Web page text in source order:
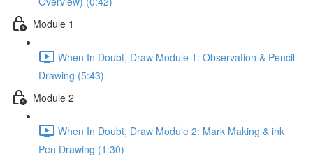
Module 1
When In Doubt, Draw Module 1: Observation & Pencil
Drawing (5:43)
Module 2
When In Doubt, Draw Module 2: Mark Making & ink
Pen Drawing (1:30)